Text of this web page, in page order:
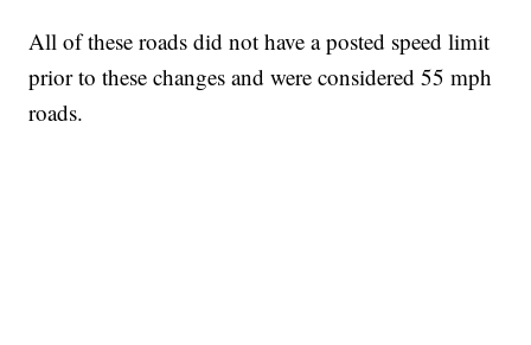
All of these roads did not have a posted speed limit
prior to these changes and were considered 55 mph
roads.